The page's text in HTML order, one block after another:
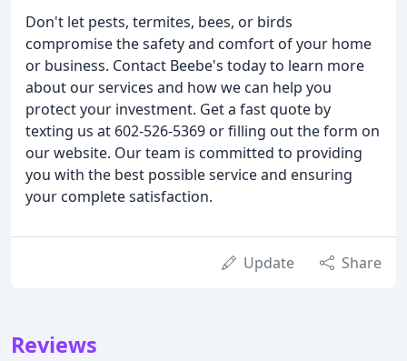
Don't let pests, termites, bees, or birds
compromise the safety and comfort of your home
or business. Contact Beebe's today to learn more
about our services and how we can help you
protect your investment. Get a fast quote by
texting us at 602-526-5369 or filling out the form on
our website. Our team is committed to providing
you with the best possible service and ensuring
your complete satisfaction.
Update Share
Reviews